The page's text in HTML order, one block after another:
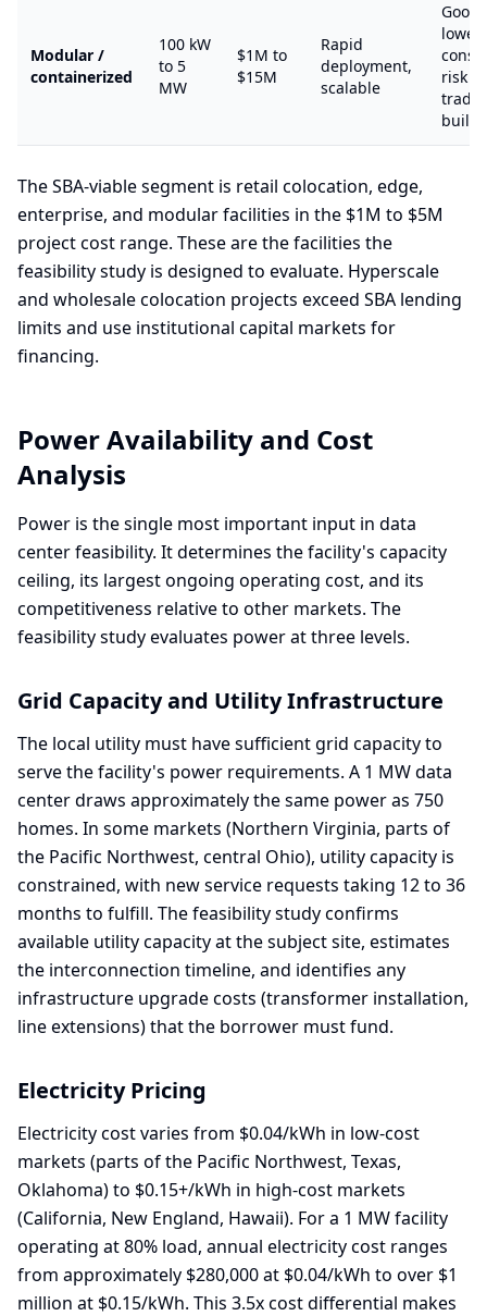
Modular /
containerized
100 kW
to 5
MW
$1M to
$15M
Rapid
deployment,
scalable
Good
lower
risk
build
The SBA-viable segment is retail colocation, edge,
enterprise, and modular facilities in the $1M to $5M
project cost range. These are the facilities the
feasibility study is designed to evaluate. Hyperscale
and wholesale colocation projects exceed SBA lending
limits and use institutional capital markets for
financing.
Power Availability and Cost
Analysis
Power is the single most important input in data
center feasibility. It determines the facility's capacity
ceiling, its largest ongoing operating cost, and its
competitiveness relative to other markets. The
feasibility study evaluates power at three levels.
Grid Capacity and Utility Infrastructure
The local utility must have sufficient grid capacity to
serve the facility's power requirements. A 1 MW data
center draws approximately the same power as 750
homes. In some markets (Northern Virginia, parts of
the Pacific Northwest, central Ohio), utility capacity is
constrained, with new service requests taking 12 to 36
months to fulfill. The feasibility study confirms
available utility capacity at the subject site, estimates
the interconnection timeline, and identifies any
infrastructure upgrade costs (transformer installation,
line extensions) that the borrower must fund.
Electricity Pricing
Electricity cost varies from $0.04/kWh in low-cost
markets (parts of the Pacific Northwest, Texas,
Oklahoma) to $0.15+/kWh in high-cost markets
(California, New England, Hawaii). For a 1 MW facility
operating at 80% load, annual electricity cost ranges
from approximately $280,000 at $0.04/kWh to over $1
million at $0.15/kWh. This 3.5x cost differential makes